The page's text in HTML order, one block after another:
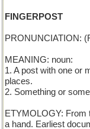
FINGERPOST
PRONUNCIATION:
MEANING: noun:
1. A post with one or
places.
2. Something or
ETYMOLOGY: From
a hand. Earliest